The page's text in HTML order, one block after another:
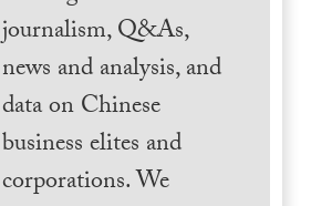
journalism, Q&As,
news and analysis, and
data on Chinese
business elites and
corporations. We